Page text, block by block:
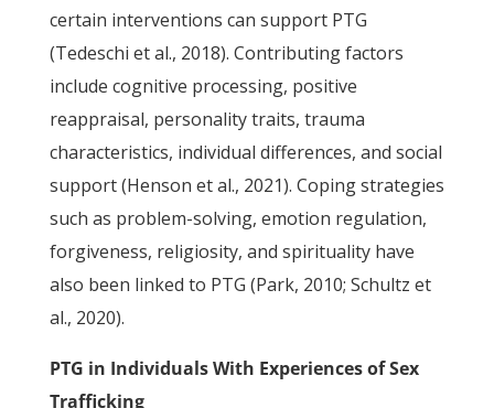
certain interventions can support PTG
(Tedeschi et al., 2018). Contributing factors
include cognitive processing, positive
reappraisal, personality traits, trauma
characteristics, individual differences, and social
support (Henson et al., 2021). Coping strategies
such as problem-solving, emotion regulation,
forgiveness, religiosity, and spirituality have
also been linked to PTG (Park, 2010; Schultz et
al., 2020).
PTG in Individuals With Experiences of Sex
Trafficking